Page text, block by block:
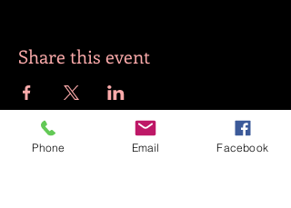
Share this event
Phone Email Facebook